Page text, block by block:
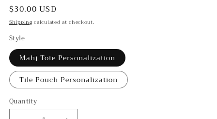
Regular
price
$30.00 USD
Shipping calculated at checkout.
Style
Mahj Tote Personalization
Tile Pouch Personalization
Quantity